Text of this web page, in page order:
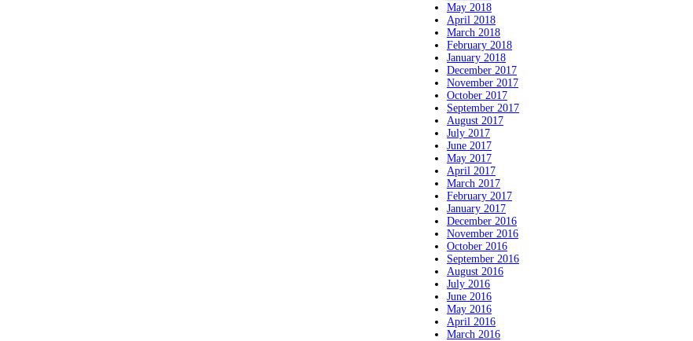
May 2018
April 2018
March 2018
February 2018
January 2018
December 2017
November 2017
October 2017
September 2017
August 2017
July 2017
June 2017
May 2017
April 2017
March 2017
February 2017
January 2017
December 2016
November 2016
October 2016
September 2016
August 2016
July 2016
June 2016
May 2016
April 2016
March 2016